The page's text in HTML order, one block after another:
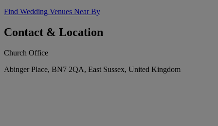
Find Wedding Venues Near By
Contact & Location
Church Office
Abinger Place, BN7 2QA, East Sussex, United Kingdom